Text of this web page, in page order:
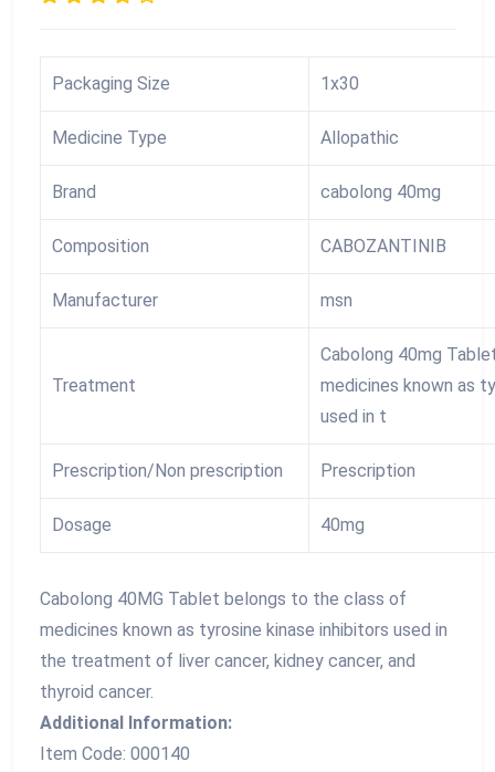
Packaging Size 1x30
Medicine Type Allopathic
Brand cabolong 40mg
Composition CABOZANTINIB
Manufacturer msn
Treatment
Cabolong 40mg
medicines known as
used in t
Prescription/Non prescription Prescription
Dosage 40mg
Cabolong 40MG Tablet belongs to the class of
medicines known as tyrosine kinase inhibitors used in
the treatment of liver cancer, kidney cancer, and
thyroid cancer.
Additional Information:
Item Code: 000140